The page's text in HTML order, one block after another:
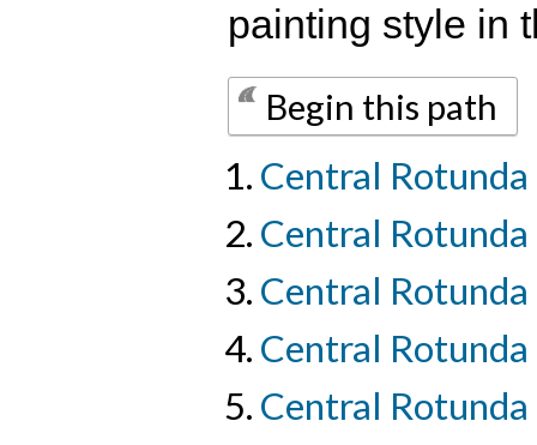
painting style in
Begin this path
Central
Central
Central
Central
Central